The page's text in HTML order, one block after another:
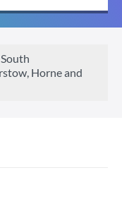
South
Horne and